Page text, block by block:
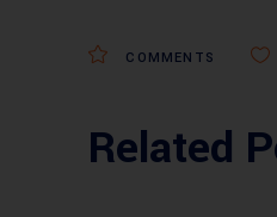
COMMENTS
Related